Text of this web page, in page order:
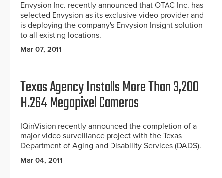
Envysion Inc. recently announced that OTAC Inc. has
selected Envysion as its exclusive video provider and
is deploying the company's Envysion Insight solution
to all existing locations.
Mar 07, 2011
Texas Agency Installs More Than 3,200
H.264 Megapixel Cameras
IQinVision recently announced the completion of a
major video surveillance project with the Texas
Department of Aging and Disability Services (DADS).
Mar 04, 2011